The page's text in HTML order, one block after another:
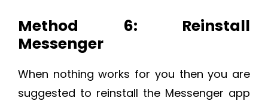
Method 6: Reinstall
Messenger
When nothing works for you then you are
suggested to reinstall the Messenger app